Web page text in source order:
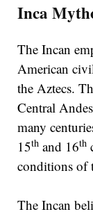
Inca
The Incan
American
the Aztecs.
Central
many
15th and 16th
conditions of
The Incan